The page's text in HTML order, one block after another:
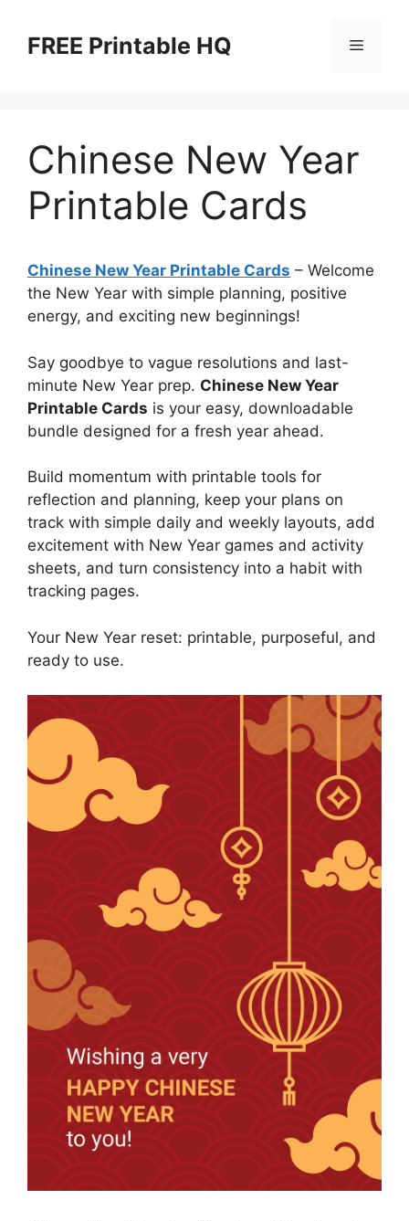
contentFREE Printable HQ Menu
Chinese New Year
Printable Cards
Chinese New Year Printable Cards – Welcome
the New Year with simple planning, positive
energy, and exciting new beginnings!
Say goodbye to vague resolutions and last-
minute New Year prep. Chinese New Year
Printable Cards is your easy, downloadable
bundle designed for a fresh year ahead.
Build momentum with printable tools for
reflection and planning, keep your plans on
track with simple daily and weekly layouts, add
excitement with New Year games and activity
sheets, and turn consistency into a habit with
tracking pages.
Your New Year reset: printable, purposeful, and
ready to use.